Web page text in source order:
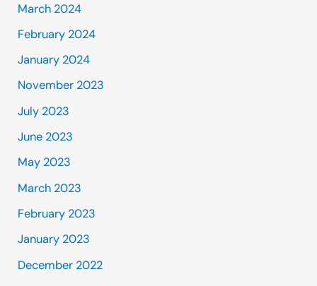
March 2024
February 2024
January 2024
November 2023
July 2023
June 2023
May 2023
March 2023
February 2023
January 2023
December 2022